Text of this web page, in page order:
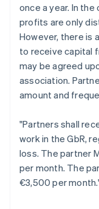
once a year. In
profits are only
However, there is
to receive capital
may be agreed
association.
amount and
"Partners shall
work in the GbR,
loss. The partner
per month. The
€3,500 per